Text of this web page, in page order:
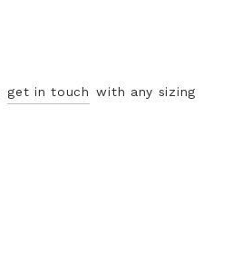
get in touch with any sizing